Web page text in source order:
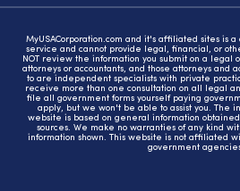
MyUSACorporation.com and it's affiliated sites is
service and cannot provide legal, financial, or
NOT review the information you submit on a legal
attorneys or accountants, and those attorneys and
to are independent specialists with private
receive more than one consultation on all legal
file all government forms yourself paying
apply, but we won't be able to assist you. The
website is based on general information
sources. We make no warranties of any kind
information shown. This website is not affiliated
government